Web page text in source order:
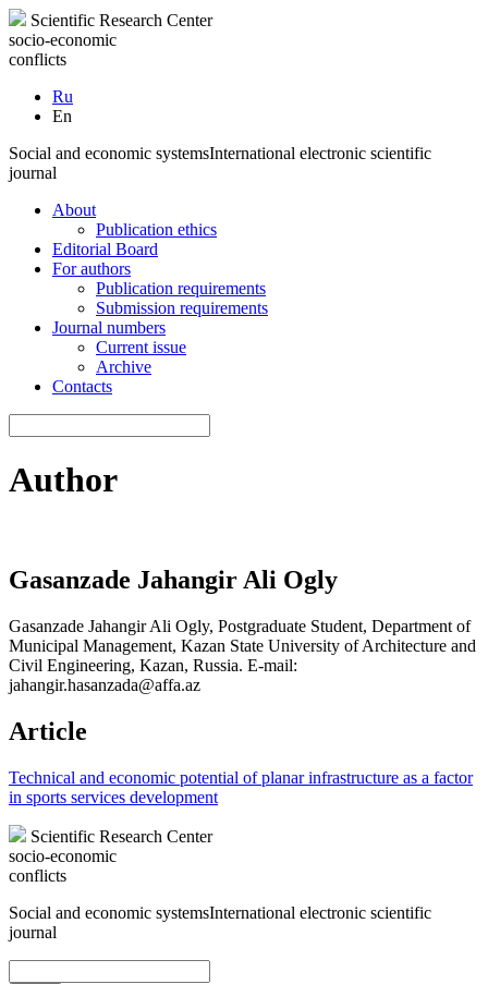
Scientific Research Center
socio-economic
conflicts
Ru
En
Social and economic systemsInternational electronic scientific
journal
About
Publication ethics
Editorial Board
For authors
Publication requirements
Submission requirements
Journal numbers
Current issue
Archive
Contacts
Author
Gasanzade Jahangir Ali Ogly
Gasanzade Jahangir Ali Ogly, Postgraduate Student, Department of
Municipal Management, Kazan State University of Architecture and
Civil Engineering, Kazan, Russia. E-mail:
jahangir.hasanzada@affa.az
Article
Technical and economic potential of planar infrastructure as a factor
in sports services development
Scientific Research Center
socio-economic
conflicts
Social and economic systemsInternational electronic scientific
journal